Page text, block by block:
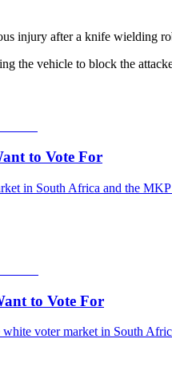
injury after a knife wielding
the vehicle to block the
to Vote For
in South Africa and the
to Vote For
voter market in South